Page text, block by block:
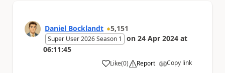
Daniel Bocklandt 5,151
Super User 2026 Season 1 on 24 Apr 2024 at
06:11:45
Like
a (0) Report Copy link